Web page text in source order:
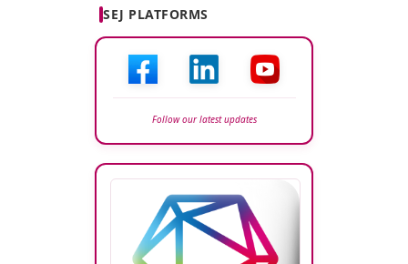
SEJ PLATFORMS
Follow our latest updates